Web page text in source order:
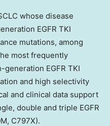
whose disease
EGFR TKI
mutations, among
most frequently
EGFR TKI
and high selectivity
and clinical data support
double and triple EGFR
C797X).